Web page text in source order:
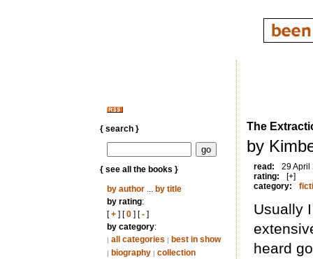
{ search }
{ see all the books }
by author... by title
by rating:
[+] [0] [-]
by category:
| all categories | best in show
| biography | collection
The
by
read:
29 April
rating:
[+]
category:
Usually
heard